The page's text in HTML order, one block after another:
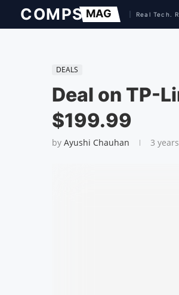
DEALS
Deal on TP-
$199.99
by Ayushi Chauhan 3